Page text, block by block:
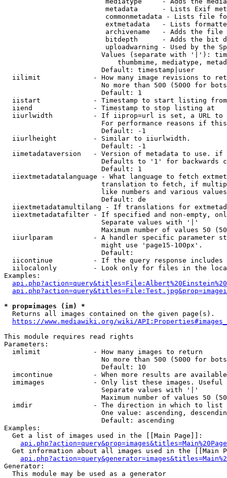
metadata      - Lists Exif
commonmetadata - Lists file
extmetadata   - Lists
archivename   - Adds the
bitdepth      - Adds the bit
uploadwarning - Used by the
Values (separate with '|'):
thumbmime, mediatype,
                        Default: timestamp|user
iilimit             - How many image revisions to
No more than 500 (5000 for
                        Default: 1
  iistart             - Timestamp to start listing from
  iiend               - Timestamp to stop listing at
iiurlwidth          - If iiprop=url is set, a URL
For performance reasons if
                        Default: -1
  iiurlheight         - Similar to iiurlwidth.
                        Default: -1
iimetadataversion   - Version of metadata to use.
Defaults to '1' for backwards
                        Default: 1
iiextmetadatalanguage - What language to fetch
translation to fetch, if
like numbers and various
                        Default: de
iiextmetadatamultilang - If translations for
iiextmetadatafilter - If specified and non-empty,
                        Separate values with '|'
Maximum number of values 50
iiurlparam          - A handler specific parameter
                        might use 'page15-100px'.
                        Default:
iicontinue          - If the query response
iilocalonly         - Look only for files in the
Examples:
* prop=images (im) *
  Returns all images contained on the given page(s).
https://www.mediawiki.org/wiki/
This module requires read rights
Parameters:
  imlimit             - How many images to return
No more than 500 (5000 for
                        Default: 10
imcontinue          - When more results are
imimages            - Only list these images.
                        Separate values with '|'
Maximum number of values 50
  imdir               - The direction in which to list
One value: ascending,
                        Default: ascending
Examples:
  Get a list of images used in the [[Main Page]]:
api.php?action=query&prop=images&titles=Main%20Page
Get information about all images used in the [[Main
Generator:
  This module may be used as a generator